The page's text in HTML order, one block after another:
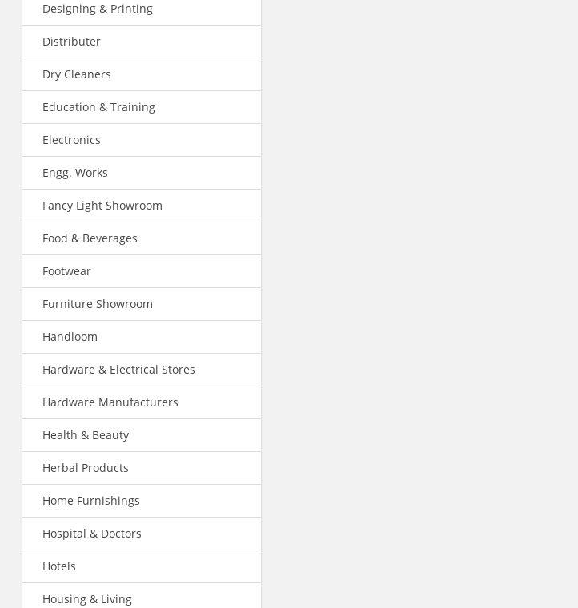
Designing & Printing
Distributer
Dry Cleaners
Education & Training
Electronics
Engg. Works
Fancy Light Showroom
Food & Beverages
Footwear
Furniture Showroom
Handloom
Hardware & Electrical Stores
Hardware Manufacturers
Health & Beauty
Herbal Products
Home Furnishings
Hospital & Doctors
Hotels
Housing & Living